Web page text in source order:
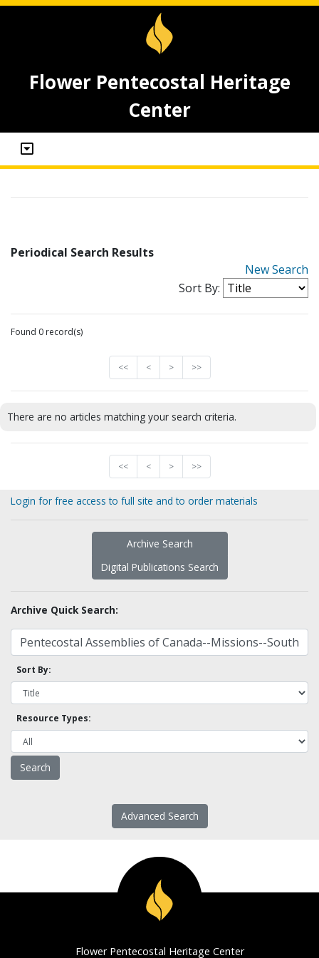
Flower Pentecostal Heritage
Center
Periodical Search Results
New Search
Sort By:
Found 0 record(s)
<< < > >>
There are no articles matching your search criteria.
<< < > >>
Login for free access to full site and to order materials
Archive Search
Digital Publications Search
Archive Quick Search:
Sort By:
Resource Types:
Advanced Search
Flower Pentecostal Heritage Center